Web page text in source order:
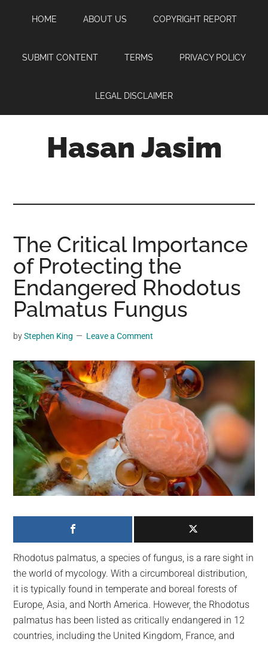
content
sidebar
HOME ABOUT US COPYRIGHT REPORT
SUBMIT CONTENT TERMS PRIVACY POLICY
LEGAL DISCLAIMER
Hasan Jasim
where
you
may
get
entertainment,
videos,
material,
and
breaking
news.
For
a
social
generation,
we
largest
community
on
the
planet.
The Critical Importance
of Protecting the
Endangered Rhodotus
Palmatus Fungus
byStephen King Leave a Comment
Rhodotus palmatus, a species of fungus, is a rare sight in
the world of mycology. With a circumboreal distribution,
it is typically found in temperate and boreal forests of
Europe, Asia, and North America. However, the Rhodotus
palmatus has been listed as critically endangered in 12
countries, including the United Kingdom, France, and